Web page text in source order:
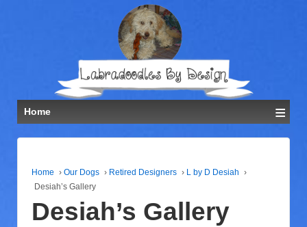
Home ≡
Home › Our Dogs › Retired Designers › L by D Desiah ›
Desiah’s Gallery
Desiah’s Gallery